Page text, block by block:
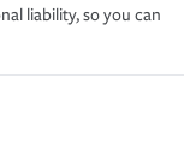
liability, so you can